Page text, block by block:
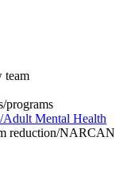
team
programs
Mental Health
reduction/NARCAN